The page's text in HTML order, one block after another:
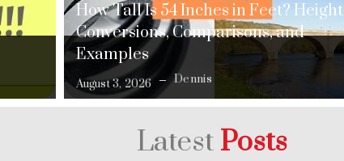
How Tall Is 54 Inches in Feet? Height
Conversions, Comparisons, and
Examples
August 3, 2026 Dennis
Latest Posts